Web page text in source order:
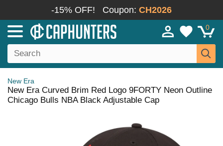
-15% OFF! Coupon: CH2026
0
New Era
New Era Curved Brim Red Logo 9FORTY Neon Outline
Chicago Bulls NBA Black Adjustable Cap